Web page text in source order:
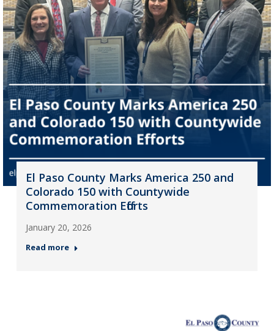
El Paso County Marks America 250 and
Colorado 150 with Countywide
Commemoration Efforts
January 20, 2026
Read more